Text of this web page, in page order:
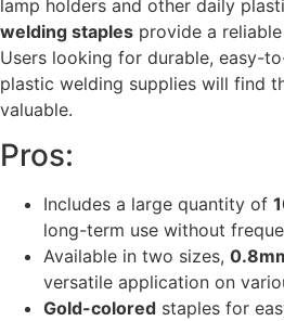
lamp holders and other daily
welding staples provide a
Users looking for durable, easy-
plastic welding supplies will find
valuable.
Pros:
Includes a large quantity of
long-term use without
Available in two sizes,
versatile application on
Gold-colored staples for